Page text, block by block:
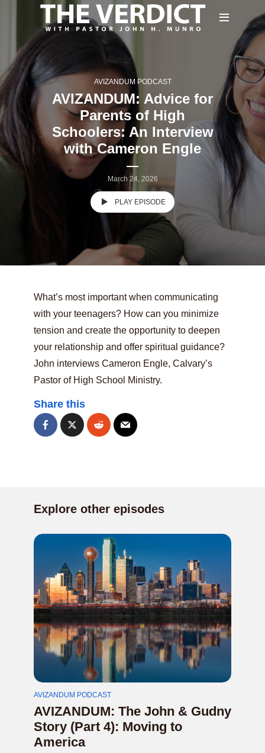
AVIZANDUM PODCAST
AVIZANDUM: Advice for
Parents of High
Schoolers: An Interview
with Cameron Engle
March 24, 2026
PLAY EPISODE
What’s most important when communicating
with your teenagers? How can you minimize
tension and create the opportunity to deepen
your relationship and offer spiritual guidance?
John interviews Cameron Engle, Calvary’s
Pastor of High School Ministry.
Share this
Explore other episodes
AVIZANDUM PODCAST
AVIZANDUM: The John & Gudny
Story (Part 4): Moving to
America